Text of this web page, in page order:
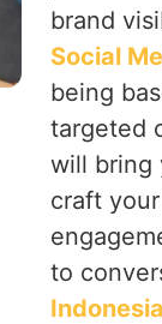
brand
Social
being
targeted
will bring
craft
to
Indonesia